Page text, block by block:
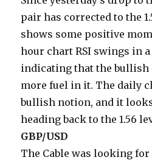
pair has corrected to the
shows some positive
hour chart RSI swings in
indicating that the
more fuel in it. The daily
bullish notion, and it
heading back to the 1.56
GBP/USD
The Cable was looking for